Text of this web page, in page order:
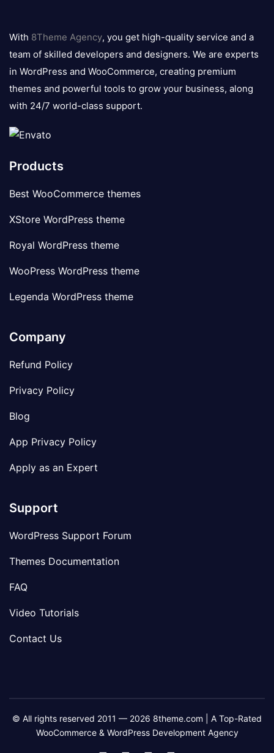
logo
With 8Theme Agency, you get high-quality service and a
team of skilled developers and designers. We are experts
in WordPress and WooCommerce, creating premium
themes and powerful tools to grow your business, along
with 24/7 world-class support.
Products
Best WooCommerce themes
XStore WordPress theme
Royal WordPress theme
WooPress WordPress theme
Legenda WordPress theme
Company
Refund Policy
Privacy Policy
Blog
App Privacy Policy
Apply as an Expert
Support
WordPress Support Forum
Themes Documentation
FAQ
Video Tutorials
Contact Us
© All rights reserved 2011 — 2026 8theme.com | A Top-Rated
WooCommerce & WordPress Development Agency